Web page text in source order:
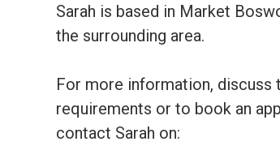
Sarah is based in Market
the surrounding area.
For more information, discuss
requirements or to book an
contact Sarah on: